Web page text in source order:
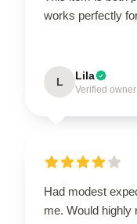
works perfectly
L Lila
Verified owner
Had modest
me. Would highly
Instant